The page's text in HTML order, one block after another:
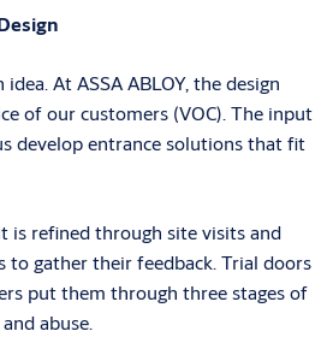
At ASSA ABLOY, the design
of our customers (VOC). The input
develop entrance solutions that fit
is refined through site visits and
to gather their feedback. Trial doors
put them through three stages of
abuse.